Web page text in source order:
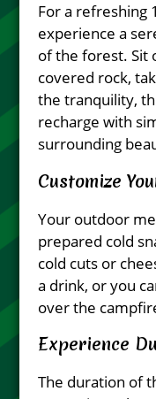
For a refreshing
experience a
of the forest. Sit
covered rock,
the tranquility,
recharge with
surrounding
Customize
Your outdoor
prepared cold
cold cuts or
a drink, or you
over the
Experience
The duration of